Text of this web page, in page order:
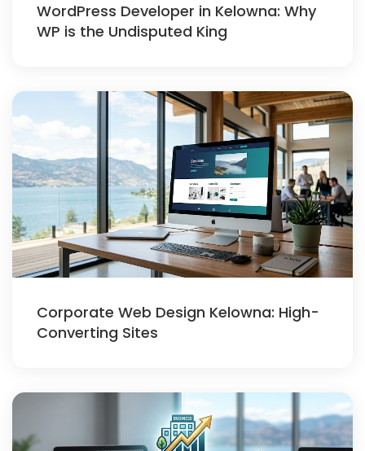
WordPress Developer in Kelowna: Why
WP is the Undisputed King
Corporate Web Design Kelowna: High-
Converting Sites